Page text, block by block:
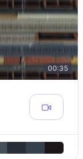
00:35